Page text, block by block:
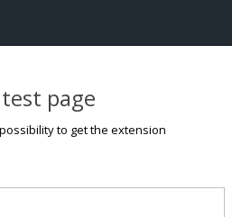
page
to get the extension